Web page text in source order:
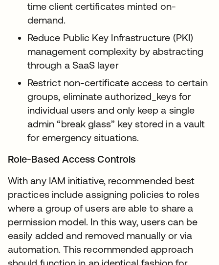
time client certificates minted on-
demand.
Reduce Public Key Infrastructure (PKI)
management complexity by abstracting
through a SaaS layer
Restrict non-certificate access to certain
groups, eliminate authorized_keys for
individual users and only keep a single
admin “break glass” key stored in a vault
for emergency situations.
Role-Based Access Controls
With any IAM initiative, recommended best
practices include assigning policies to roles
where a group of users are able to share a
permission model. In this way, users can be
easily added and removed manually or via
automation. This recommended approach